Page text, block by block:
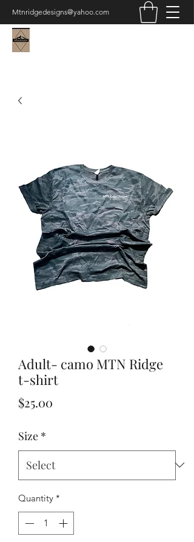
Mtnridgedesigns@yahoo.com
Adult- camo MTN Ridge
t-shirt
$25.00
Size *
Quantity *